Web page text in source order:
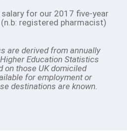
for our 2017 five-year
registered pharmacist)
are derived from annually
Education Statistics
on those UK domiciled
for employment or
destinations are known.